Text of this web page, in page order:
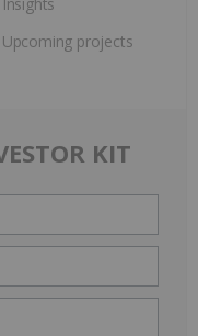
Upcoming projects
KIT